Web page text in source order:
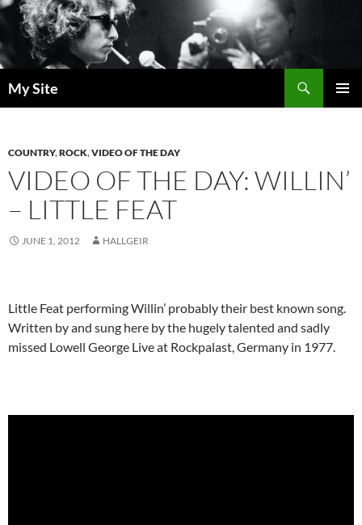
Skip
to
content
My Site
COUNTRY,ROCK,VIDEO OF THE DAY
VIDEO OF THE DAY: WILLIN’
– LITTLE FEAT
JUNE 1, 2012 HALLGEIR
Little Feat performing Willin’ probably their best known song.
Written by and sung here by the hugely talented and sadly
missed Lowell George Live at Rockpalast, Germany in 1977.